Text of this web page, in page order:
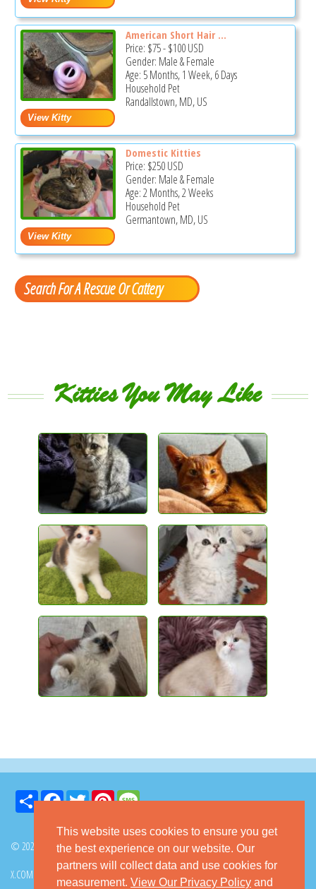
This website uses cookies to ensure you get
the best experience on our website. Our
partners will collect data and use cookies for
measurement. View Our Privacy Policy and
American Short Hair ...
Price: $75-$100USD
Gender: Male & Female
Age: 5 Months, 1 Week, 6 Days
Household Pet
Randallstown, MD, US
Domestic Kitties
Price: $250USD
Gender: Male & Female
Age: 2 Months, 2 Weeks
Household Pet
Germantown, MD, US
Search For A Rescue Or Cattery
Kitties You May Like
Share FacebookTwitter Pinterest
© 2026 GoKitty.com - All Rights Reserved
X.COM FACEBOOK PINTEREST